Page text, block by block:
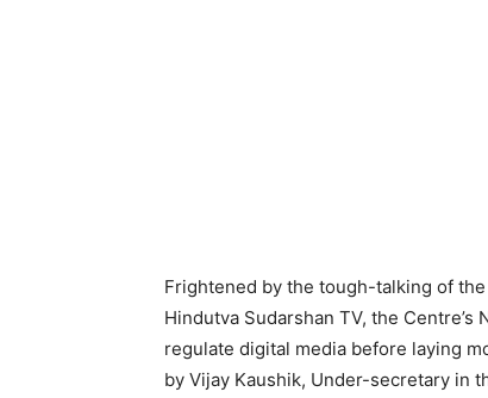
Frightened by the tough-talking of
Hindutva Sudarshan TV, the
regulate digital media before laying
by Vijay Kaushik, Under-secretary in